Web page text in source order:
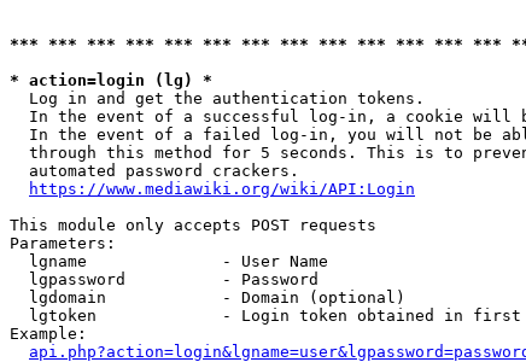
*** *** *** *** *** *** *** *** *** *** *** *** ***
* action=login (lg) *
  Log in and get the authentication tokens.
In the event of a successful log-in, a cookie will
In the event of a failed log-in, you will not be
through this method for 5 seconds. This is to
  automated password crackers.
https://www.mediawiki.org/wiki/API:Login
This module only accepts POST requests
Parameters:
  lgname              - User Name
  lgpassword          - Password
  lgdomain            - Domain (optional)
lgtoken             - Login token obtained in first
Example: